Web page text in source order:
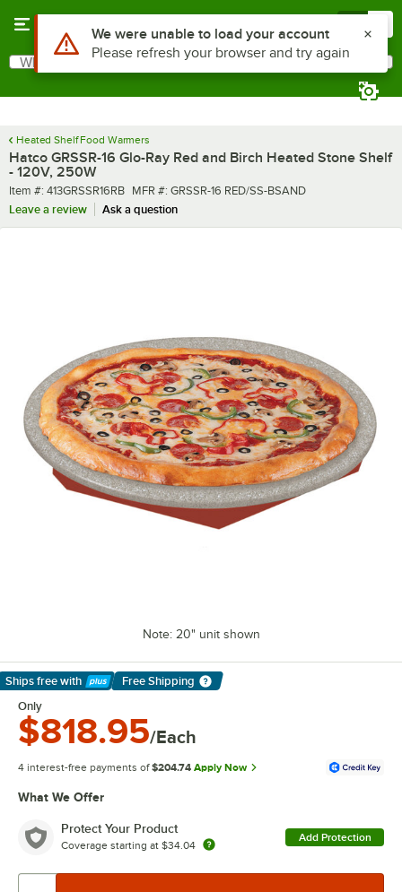
Search
What are you looking for?
Heated Shelf Food Warmers
Hatco GRSSR-16 Glo-Ray Red and Birch Heated Stone Shelf
- 120V, 250W
Item number
Item #: 413GRSSR16RB MFR number
MFR #: GRSSR-16 RED/SS-BSAND
Leave a review
Ask a question
Note: 20" unit shown
Ships free with
Learn More
Free Shipping
Only
$818.95/Each
4 interest-free payments of $204.74 Apply Now
What We Offer
Protect Your Product
Coverage starting at $34.04
Add Protection